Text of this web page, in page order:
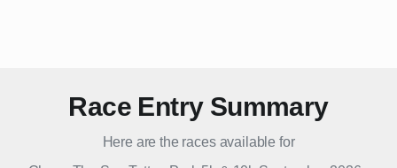
Race Entry Summary
Here are the races available for